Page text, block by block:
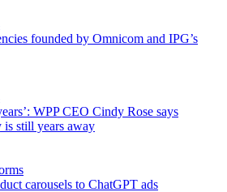
founded by Omnicom and IPG’s
WPP CEO Cindy Rose says
is still years away
carousels to ChatGPT ads